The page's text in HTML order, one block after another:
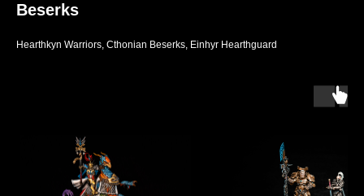
Beserks
Hearthkyn Warriors, Cthonian Beserks, Einhyr Hearthguard